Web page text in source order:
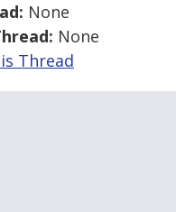
None
None
Thread